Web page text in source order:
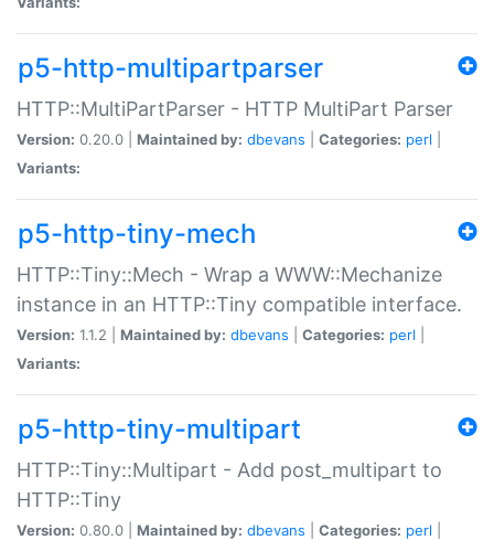
p5-http-multipartparser
HTTP::MultiPartParser - HTTP MultiPart Parser
Version: 0.20.0 | Maintained by: dbevans Categories: perl
Variants:
p5-http-tiny-mech
HTTP::Tiny::Mech - Wrap a WWW::Mechanize
instance in an HTTP::Tiny compatible interface.
Version: 1.1.2 | Maintained by: dbevans Categories: perl
Variants:
p5-http-tiny-multipart
HTTP::Tiny::Multipart - Add post_multipart to
HTTP::Tiny
Version: 0.80.0 | Maintained by: dbevans Categories: perl